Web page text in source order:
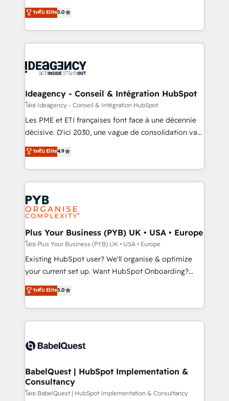
nurturing sequences. - Cross-hub setup across
Marketing, Sales, Operations, and Service Hubs. -
powerful growth engine. Built to convert, scale, and
drive results.
automation, CRM and RevOps consulting, data
architecture, sales enablement, lifecycle automation,
lead scoring and revenue reporting. HubSpot,
Salesforce and integrated enterprise stacks. Digital
Generative Engine Optimisation (AI Search),
B2B SEO, paid media, and content. We work with
enterprise and growth-led companies across
technology, professional services, financial services
and industrial sectors. Offices in Johannesburg, Cape
implementations delivered. AI visibility coverage
across ChatGPT, Claude, Perplexity, Gemini and
Innovation HubSpot Impact Award - Platform
Migration Excellence HubSpot Impact Award -
professionals.
ระดับ Elite5.0
Ideagency - Conseil & Intégration HubSpot
โดย Ideagency - Conseil & Intégration HubSpot
Les PME et ETI françaises font face à une décennie
décisive. D'ici 2030, une vague de consolidation va
recomposer le marché. Seules survivront les
entreprises qui auront réussi leur transformation. Le
problème ? 58% des dirigeants savent que l'IA est
vitale pour leur survie. Mais 57% n'ont aucune
stratégie. Et 43% ne maîtrisent même pas leurs
données. C'est le paradoxe français : conscience
totale, action nulle. La solution s'appelle l'Entreprise
Augmentée. Ce n'est pas une entreprise qui utilise
l'IA. C'est une organisation qui a réussi la symbiose
entre l'expertise humaine et l'intelligence artificielle.
Pas pour remplacer l'humain, mais pour l'augmenter.
transformation. D'abord les fondations : des
données unifiées, des processus alignés. Ensuite
vraie performance vient de l'intérieur. Act Inside.
Stand Out.
ระดับ Elite4.9
Plus Your Business (PYB) UK • USA • Europe
โดย Plus Your Business (PYB) UK • USA • Europe
Existing HubSpot user? We'll organise & optimize
your current set up. Want HubSpot Onboarding?
We'll customise your CRM & automate your business
processes. Welcome to our Profile! We can help
with... • CRM implementation, reports & workflows,
and team training • CRM migration: Salesforce,
Custom API integrations & ERP systems inc. SAP and
super skilled members) • 150+ Clients for Sales Hub,
Marketing Hub, Service Hub, Data Hub and Website
(CMS) • ISO/IEC 27001:2022, ISO 9001:2015 and
ระดับ Elite5.0
BabelQuest | HubSpot Implementation &
Consultancy
โดย BabelQuest | HubSpot Implementation & Consultancy